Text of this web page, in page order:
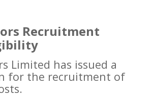
Recruitment
Limited has issued a
for the recruitment of